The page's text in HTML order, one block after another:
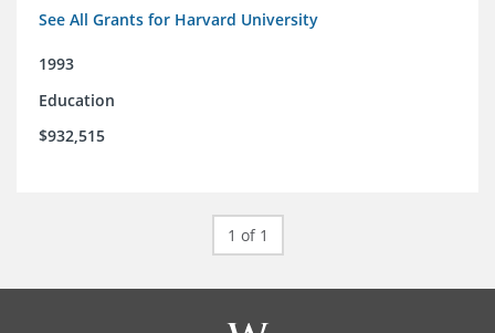
See All Grants for Harvard University
1993
Education
$932,515
1 of 1